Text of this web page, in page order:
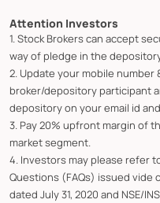
Attention Investors
1. Stock Brokers can accept
way of pledge in the
2. Update your mobile number
broker/depository participant
depository on your email id
3. Pay 20% upfront margin of
market segment.
4. Investors may please refer
Questions (FAQs) issued vide
dated July 31, 2020 and NSE/